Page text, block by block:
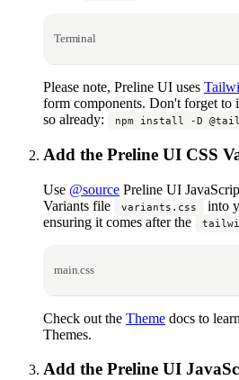
Terminal
Please note, Preline UI uses
form components. Don't forget to
so already:
npm install -D
Add the Preline UI CSS
Use @source Preline UI
Variants file
variants.css
into
ensuring it comes after the
main.css
Check out the Theme docs to
Themes.
Add the Preline UI